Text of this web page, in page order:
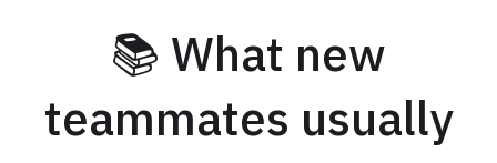
📚 What new
teammates usually